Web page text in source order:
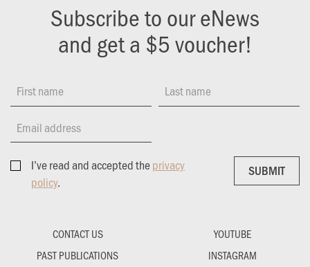
Subscribe to our eNews
and get a $5 voucher!
First name Last name
Email address
I’ve read and accepted theprivacy
policy.
SUBMIT
SUBMIT
CONTACT US
PAST PUBLICATIONS
YOUTUBE
INSTAGRAM